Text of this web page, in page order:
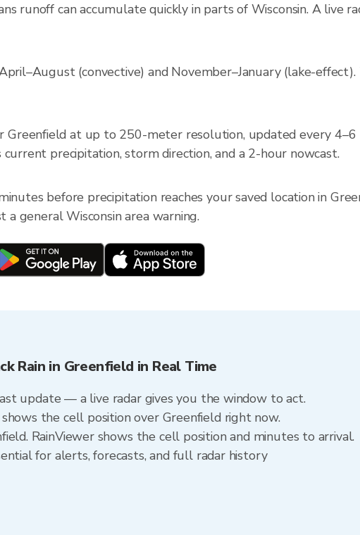
runoff can accumulate quickly in parts of Wisconsin. A live
(convective) and November–January (lake-
Greenfield at up to 250-meter resolution, updated every
precipitation, storm direction, and a 2-hour nowcast.
before precipitation reaches your saved location in
general Wisconsin area warning.
Rain in Greenfield in Real Time
update — a live radar gives you the window to act.
the cell position over Greenfield right now.
RainViewer shows the cell position and minutes to arrival.
for alerts, forecasts, and full radar history